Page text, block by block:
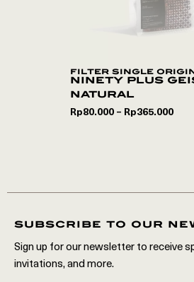
filter single
ninety plus
natural
Rp80.000 – Rp365.000
subscribe to our
Sign up for our newsletter to receive
invitations, and more.